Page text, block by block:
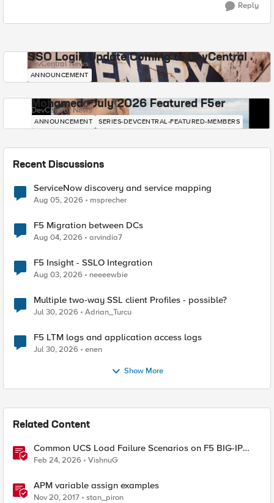
Reply
SSO Login Update Coming to DevCentral
DevCentral News
ANNOUNCEMENT
Mohamed - July 2026 Featured F5er
DevCentral News
ANNOUNCEMENT SERIES-DEVCENTRAL-FEATURED-MEMBERS
Recent Discussions
ServiceNow discovery and service mapping
Aug 05, 2026 msprecher
F5 Migration between DCs
Aug 04, 2026 arvindia7
F5 Insight - SSLO Integration
Aug 03, 2026 neeeewbie
Multiple two-way SSL client Profiles - possible?
Jul 30, 2026 Adrian_Turcu
F5 LTM logs and application access logs
Jul 30, 2026 enen
Show More
Related Content
Common UCS Load Failure Scenarios on F5 BIG-IP
Platforms
Feb 24, 2026 VishnuG
APM variable assign examples
Nov 20, 2017 stan_piron